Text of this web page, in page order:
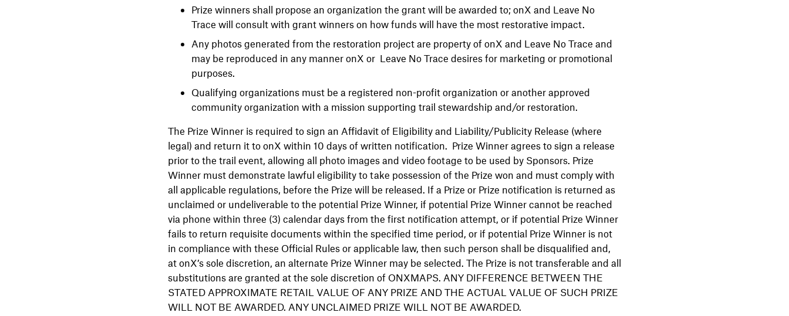
Prize winners shall propose an organization the grant will be awarded to; onX and Leave No
Trace will consult with grant winners on how funds will have the most restorative impact.
Any photos generated from the restoration project are property of onX and Leave No Trace and
may be reproduced in any manner onX or Leave No Trace desires for marketing or promotional
purposes.
Qualifying organizations must be a registered non-profit organization or another approved
community organization with a mission supporting trail stewardship and/or restoration.
The Prize Winner is required to sign an Affidavit of Eligibility and Liability/Publicity Release (where
legal) and return it to onX within 10 days of written notification. Prize Winner agrees to sign a release
prior to the trail event, allowing all photo images and video footage to be used by Sponsors. Prize
Winner must demonstrate lawful eligibility to take possession of the Prize won and must comply with
all applicable regulations, before the Prize will be released. If a Prize or Prize notification is returned as
unclaimed or undeliverable to the potential Prize Winner, if potential Prize Winner cannot be reached
via phone within three (3) calendar days from the first notification attempt, or if potential Prize Winner
fails to return requisite documents within the specified time period, or if potential Prize Winner is not
in compliance with these Official Rules or applicable law, then such person shall be disqualified and,
at onX’s sole discretion, an alternate Prize Winner may be selected. The Prize is not transferable and all
substitutions are granted at the sole discretion of ONXMAPS. ANY DIFFERENCE BETWEEN THE
STATED APPROXIMATE RETAIL VALUE OF ANY PRIZE AND THE ACTUAL VALUE OF SUCH PRIZE
WILL NOT BE AWARDED. ANY UNCLAIMED PRIZE WILL NOT BE AWARDED.